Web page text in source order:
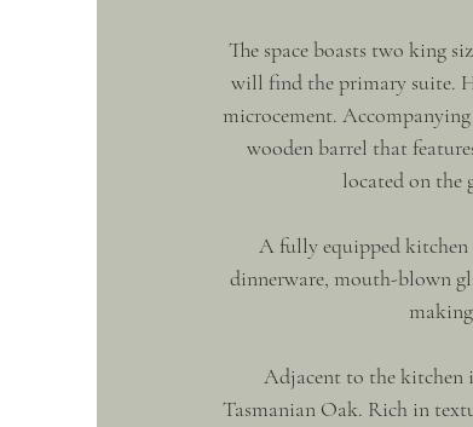
The space boasts two king
will find the primary suite.
microcement.
wooden barrel that
located on the
A fully equipped kitchen
dinnerware, mouth-blown
Adjacent to the kitchen
Tasmanian Oak. Rich in